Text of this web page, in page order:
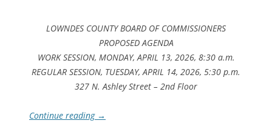
LOWNDES COUNTY BOARD OF COMMISSIONERS
PROPOSED AGENDA
WORK SESSION, MONDAY, APRIL 13, 2026, 8:30 a.m.
REGULAR SESSION, TUESDAY, APRIL 14, 2026, 5:30 p.m.
327 N. Ashley Street – 2nd Floor
Continue reading →